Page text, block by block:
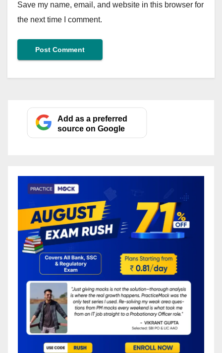
Save my name, email, and website in this browser for
the next time I comment.
Add as a preferred
source on Google